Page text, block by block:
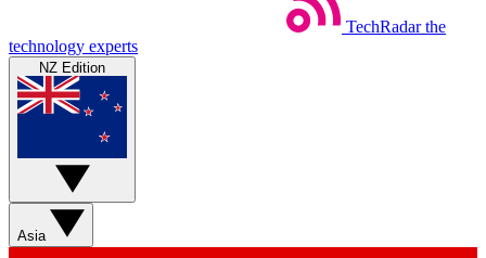
TechRadar the
technology experts
NZ Edition
Asia